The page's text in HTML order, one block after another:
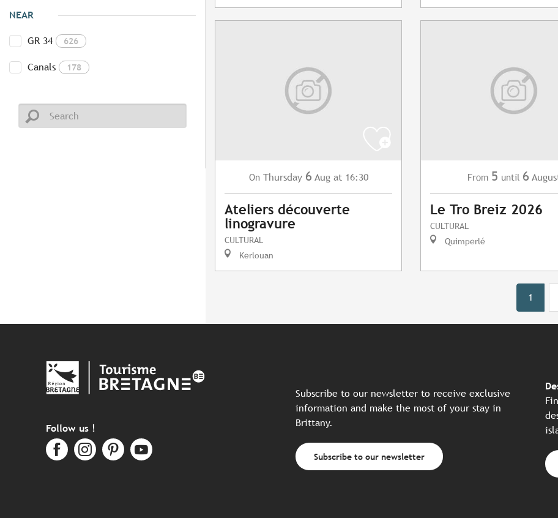
NEAR
GR 34 626
Canals 178
On Thursday 6 Aug at 16:30
Ateliers découverte
linogravure
CULTURAL
Kerlouan
From 5 until 6
Le Tro Breiz 2026
CULTURAL
Quimperlé
1
Follow us !
Subscribe to our newsletter to receive exclusive
information and make the most of your stay in
Brittany.
Subscribe to our newsletter